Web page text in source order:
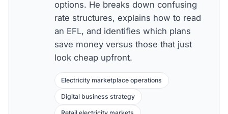
options. He breaks down confusing
rate structures, explains how to read
an EFL, and identifies which plans
save money versus those that just
look cheap upfront.
Electricity marketplace operations
Digital business strategy